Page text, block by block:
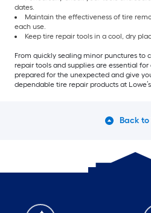
dates.
Maintain the effectiveness of tire
each use.
Keep tire repair tools in a cool, dry
From quickly sealing minor punctures to
repair tools and supplies are essential
prepared for the unexpected and give
dependable tire repair products at
Back to